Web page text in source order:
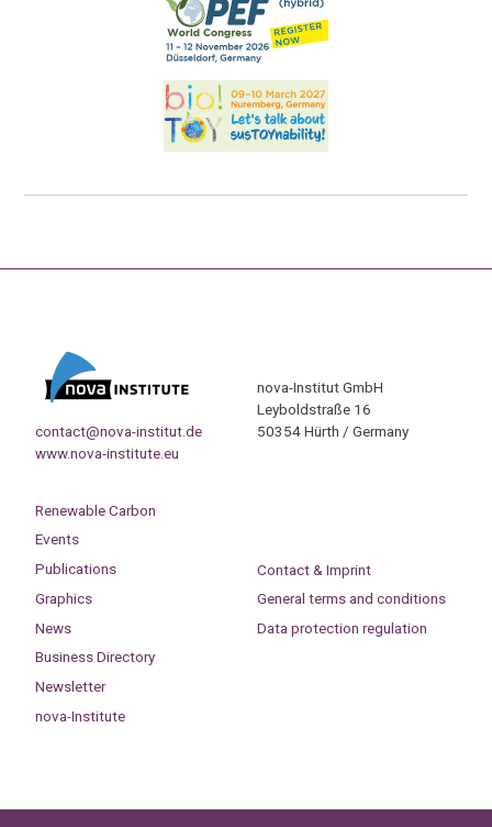
contact@nova-institut.de
www.nova-institute.eu
nova-Institut GmbH
Leyboldstraße 16
50354 Hürth / Germany
Renewable Carbon
Events
Publications
Graphics
News
Business Directory
Newsletter
nova-Institute
Contact & Imprint
General terms and conditions
Data protection regulation